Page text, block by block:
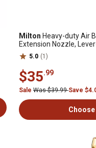
Milton Heavy-duty Air
Extension Nozzle,
Gun OSHA Compliant 1/
5.0 (1)
$35.99
Sale Was $39.99Save